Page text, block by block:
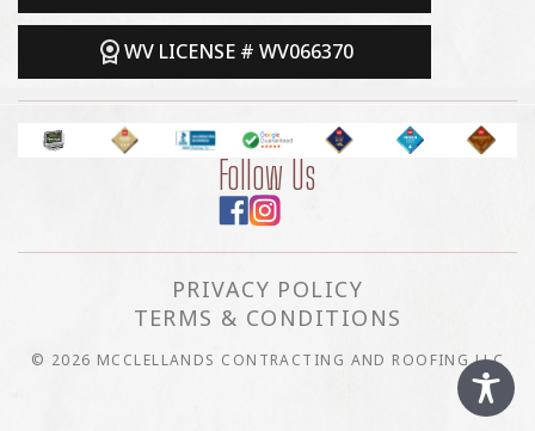
WV LICENSE # WV066370
Follow Us
PRIVACY POLICY
TERMS & CONDITIONS
© 2026 MCCLELLANDS CONTRACTING AND ROOFING LLC